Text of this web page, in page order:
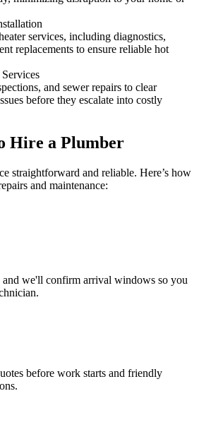
services, including diagnostics,
replacements to ensure reliable hot
and sewer repairs to clear
before they escalate into costly
Hire a Plumber
straightforward and reliable. Here’s how
and maintenance:
we'll confirm arrival windows so you
before work starts and friendly